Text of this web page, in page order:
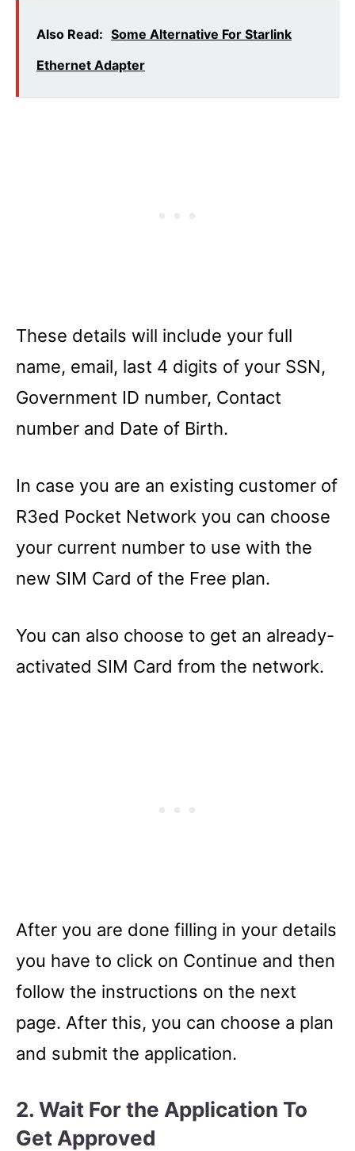
Also Read: Some Alternative For Starlink
Ethernet Adapter
These details will include your full
name, email, last 4 digits of your SSN,
Government ID number, Contact
number and Date of Birth.
In case you are an existing customer of
R3ed Pocket Network you can choose
your current number to use with the
new SIM Card of the Free plan.
You can also choose to get an already-
activated SIM Card from the network.
After you are done filling in your details
you have to click on Continue and then
follow the instructions on the next
page. After this, you can choose a plan
and submit the application.
2. Wait For the Application To
Get Approved